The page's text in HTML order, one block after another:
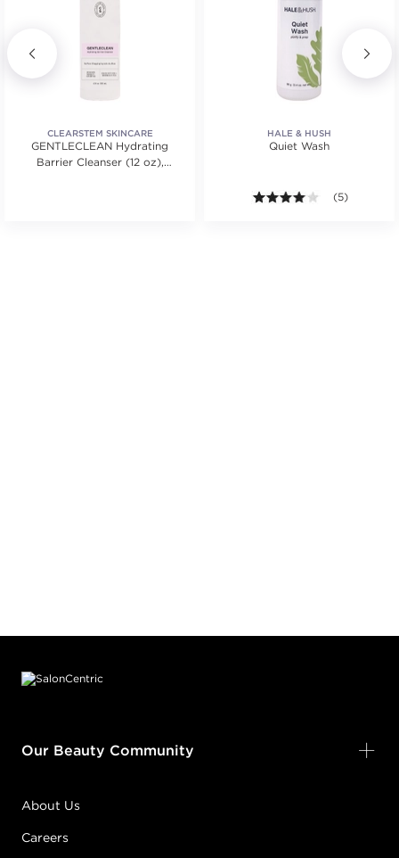
CLEARSTEM SKINCARE
GENTLECLEAN Hydrating
Barrier Cleanser (12 oz),
HALE & HUSH
Quiet Wash
4.0 out of 5
(5)
Our Beauty Community
About Us
Careers